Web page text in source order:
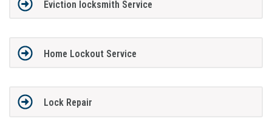
Eviction locksmith Service
Home Lockout Service
Lock Repair